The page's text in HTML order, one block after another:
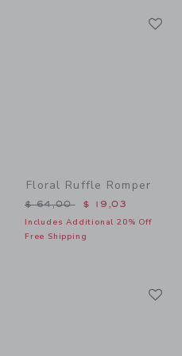
Floral Ruffle Romper
Price reduced from $
$ 64,00 $ 19,03
Includes Additional 20% Off
Free Shipping